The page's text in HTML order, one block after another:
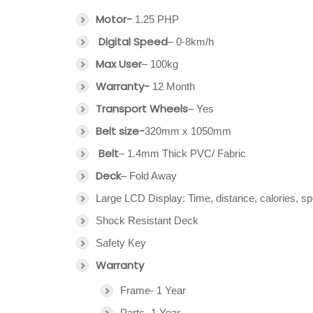
Motor- 1.25 PHP
Digital Speed– 0-8km/h
Max User– 100kg
Warranty- 12 Month
Transport Wheels– Yes
Belt size-320mm x 1050mm
Belt– 1.4mm Thick PVC/ Fabric
Deck– Fold Away
Large LCD Display: Time, distance, calories,
Shock Resistant Deck
Safety Key
Warranty
Frame- 1 Year